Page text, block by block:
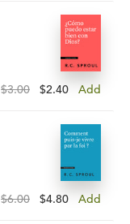
$3.00 $2.40 Add
$6.00 $4.80 Add